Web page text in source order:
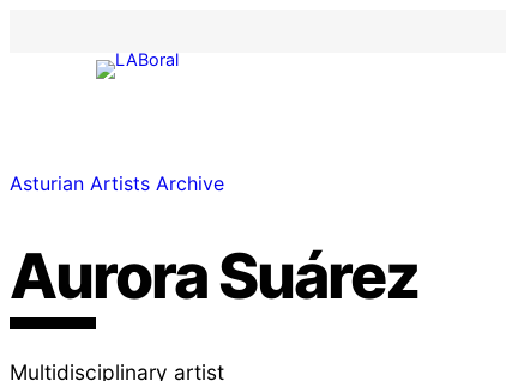
Asturian Artists Archive
Aurora Suárez
Multidisciplinary artist